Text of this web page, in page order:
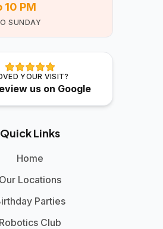
10 PM
SUNDAY
YOUR VISIT?
us on Google
Quick Links
Home
Our Locations
Parties
Robotics Club